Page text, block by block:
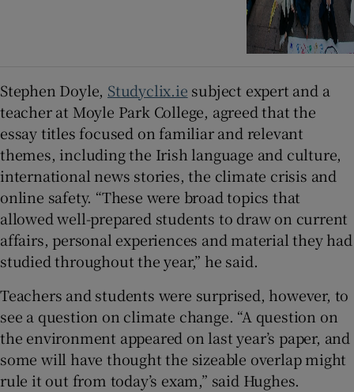
Stephen Doyle, Studyclix.ie subject expert and a
teacher at Moyle Park College, agreed that the
essay titles focused on familiar and relevant
themes, including the Irish language and culture,
international news stories, the climate crisis and
online safety. “These were broad topics that
allowed well-prepared students to draw on current
affairs, personal experiences and material they had
studied throughout the year,” he said.
Teachers and students were surprised, however, to
see a question on climate change. “A question on
the environment appeared on last year’s paper, and
some will have thought the sizeable overlap might
rule it out from today’s exam,” said Hughes.